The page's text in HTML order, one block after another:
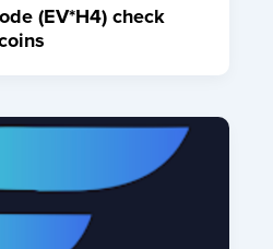
(EV*H4) check